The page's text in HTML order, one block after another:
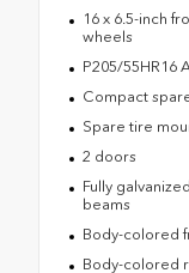
16 x 6.5-inch
wheels
P205/55HR16
Compact
Spare tire
2 doors
Fully
beams
Body-colored
Body-colored